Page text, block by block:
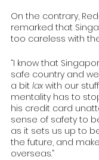
On the contrary,
remarked that
too careless with
“I know that
safe country and
a bit lax with our
mentality has to
his credit card
sense of safety to
as it sets us up to
the future, and
overseas.”